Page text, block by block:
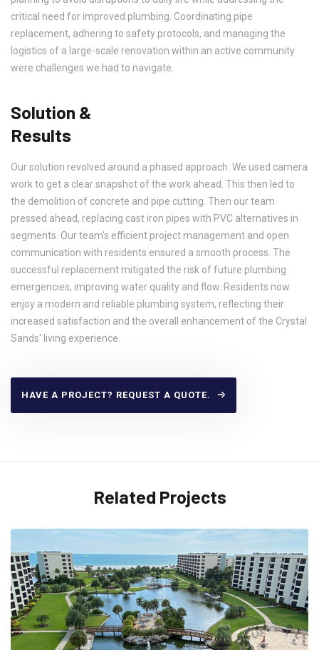
critical need for improved plumbing. Coordinating pipe
replacement, adhering to safety protocols, and managing the
logistics of a large-scale renovation within an active community
were challenges we had to navigate.
Solution &
Results
Our solution revolved around a phased approach. We used camera
work to get a clear snapshot of the work ahead. This then led to
the demolition of concrete and pipe cutting. Then our team
pressed ahead, replacing cast iron pipes with PVC alternatives in
segments. Our team's efficient project management and open
communication with residents ensured a smooth process. The
successful replacement mitigated the risk of future plumbing
emergencies, improving water quality and flow. Residents now
enjoy a modern and reliable plumbing system, reflecting their
increased satisfaction and the overall enhancement of the Crystal
Sands' living experience.
HAVE A PROJECT? REQUEST A QUOTE.
Related Projects